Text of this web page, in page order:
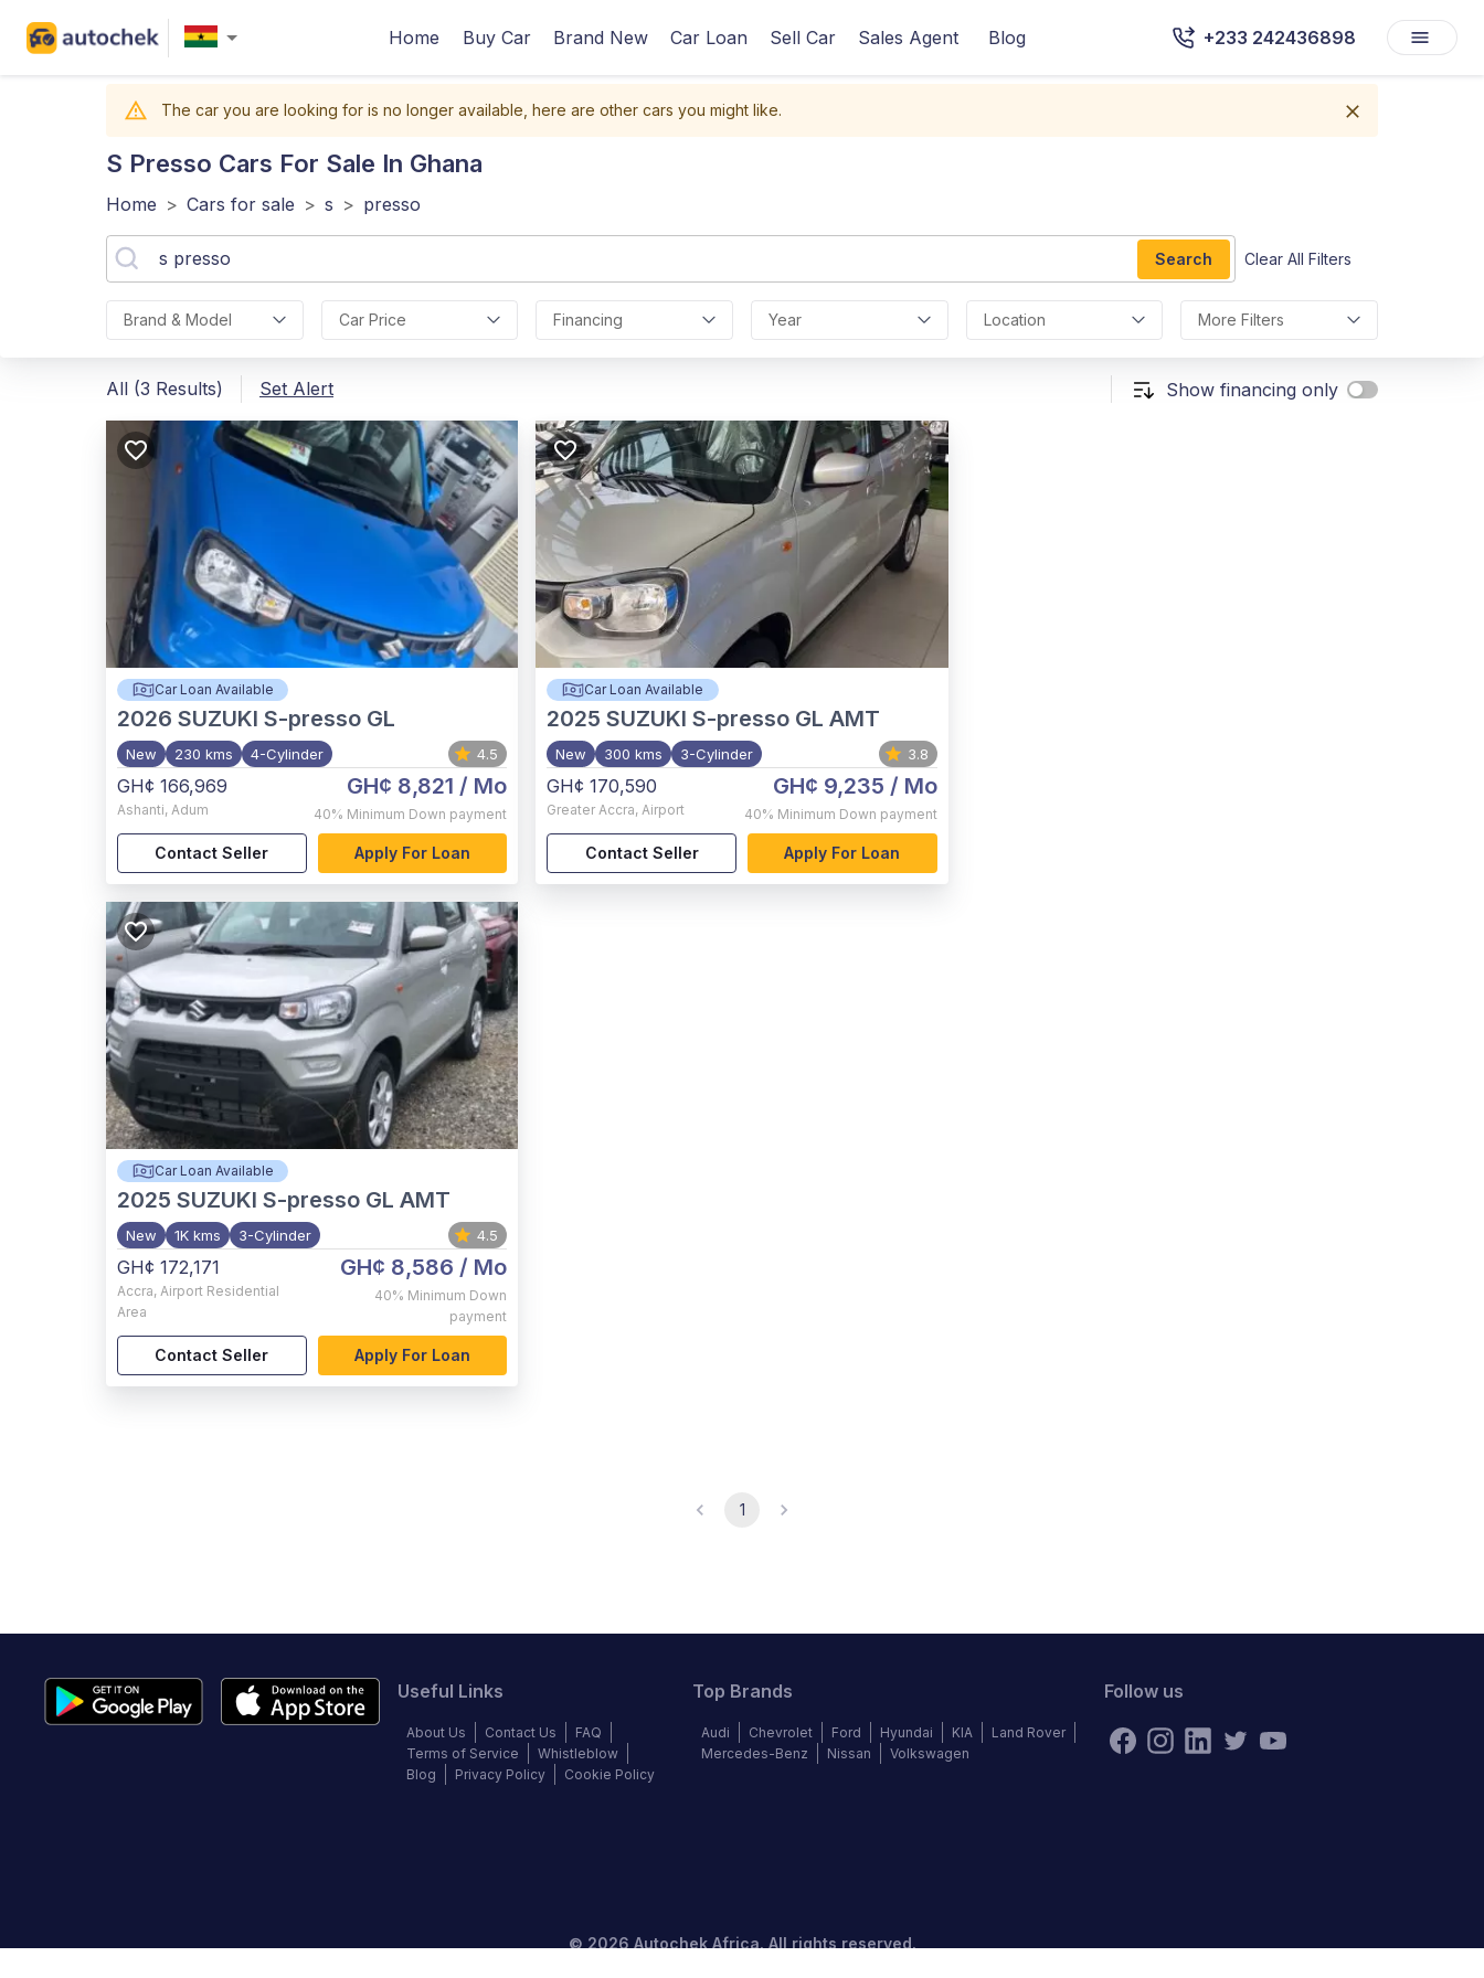
Home Buy Car Brand New Car Loan Sell Car Sales Agent Blog +233 242436898
The car you are looking for is no longer available, here are other cars you might like.
S Presso Cars For Sale In Ghana
Home > Cars for sale > s > presso
Search Clear All Filters
Brand & Model Car Price Financing Year Location More Filters
All (3 Results) Set Alert Show financing only
Car Loan Available
2026 SUZUKI S-presso GL
New 230 kms 4-Cylinder 4.5
GH¢ 166,969
Ashanti, Adum
GH¢ 8,821 / Mo
40% Minimum Down payment
Contact Seller Apply For Loan
Car Loan Available
2025 SUZUKI S-presso GL AMT
New 300 kms 3-Cylinder 3.8
GH¢ 170,590
Greater Accra,Airport
GH¢ 9,235 / Mo
40% Minimum Down payment
Contact Seller Apply For Loan
Car Loan Available
2025 SUZUKI S-presso GL AMT
New 1K kms 3-Cylinder 4.5
GH¢ 172,171
Accra, Airport Residential
Area
GH¢ 8,586 / Mo
40% Minimum Down
payment
Contact Seller Apply For Loan
1
Useful Links
About Us Contact Us
FAQ
Terms of Service
Whistleblow
Blog
Privacy Policy Cookie Policy
Top Brands
Audi Chevrolet Ford Hyundai KIA
Land Rover
Mercedes-Benz
Nissan Volkswagen
Follow us
© 2026 Autochek Africa. All rights reserved.